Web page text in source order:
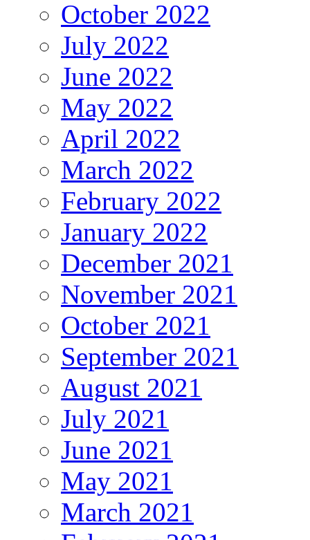
October 2022
July 2022
June 2022
May 2022
April 2022
March 2022
February 2022
January 2022
December 2021
November 2021
October 2021
September 2021
August 2021
July 2021
June 2021
May 2021
March 2021